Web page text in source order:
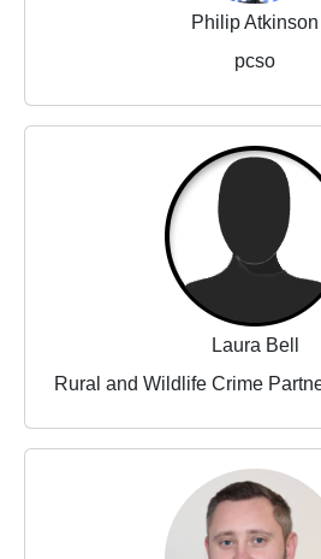
Philip Atkinson
pcso
Laura Bell
Rural and Wildlife Crime